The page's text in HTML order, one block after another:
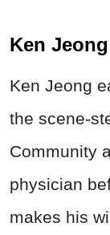
Ken Jeong
Ken Jeong
the scene-
Community
physician
makes his